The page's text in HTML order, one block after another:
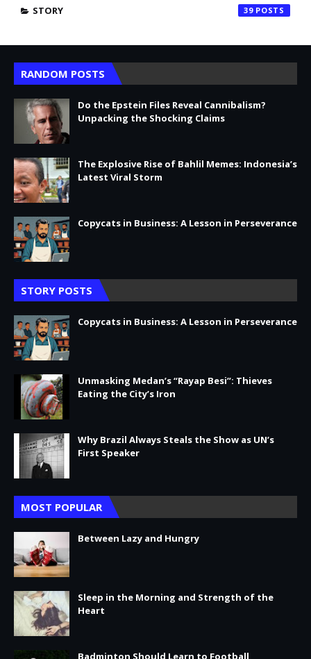
STORY 39
RANDOM POSTS
Do the Epstein Files Reveal Cannibalism?
Unpacking the Shocking Claims
The Explosive Rise of Bahlil Memes: Indonesia’s
Latest Viral Storm
Copycats in Business: A Lesson in Perseverance
STORY POSTS
Copycats in Business: A Lesson in Perseverance
Unmasking Medan’s “Rayap Besi”: Thieves
Eating the City’s Iron
Why Brazil Always Steals the Show as UN’s
First Speaker
MOST POPULAR
Between Lazy and Hungry
Sleep in the Morning and Strength of the
Heart
Badminton Should Learn to Football